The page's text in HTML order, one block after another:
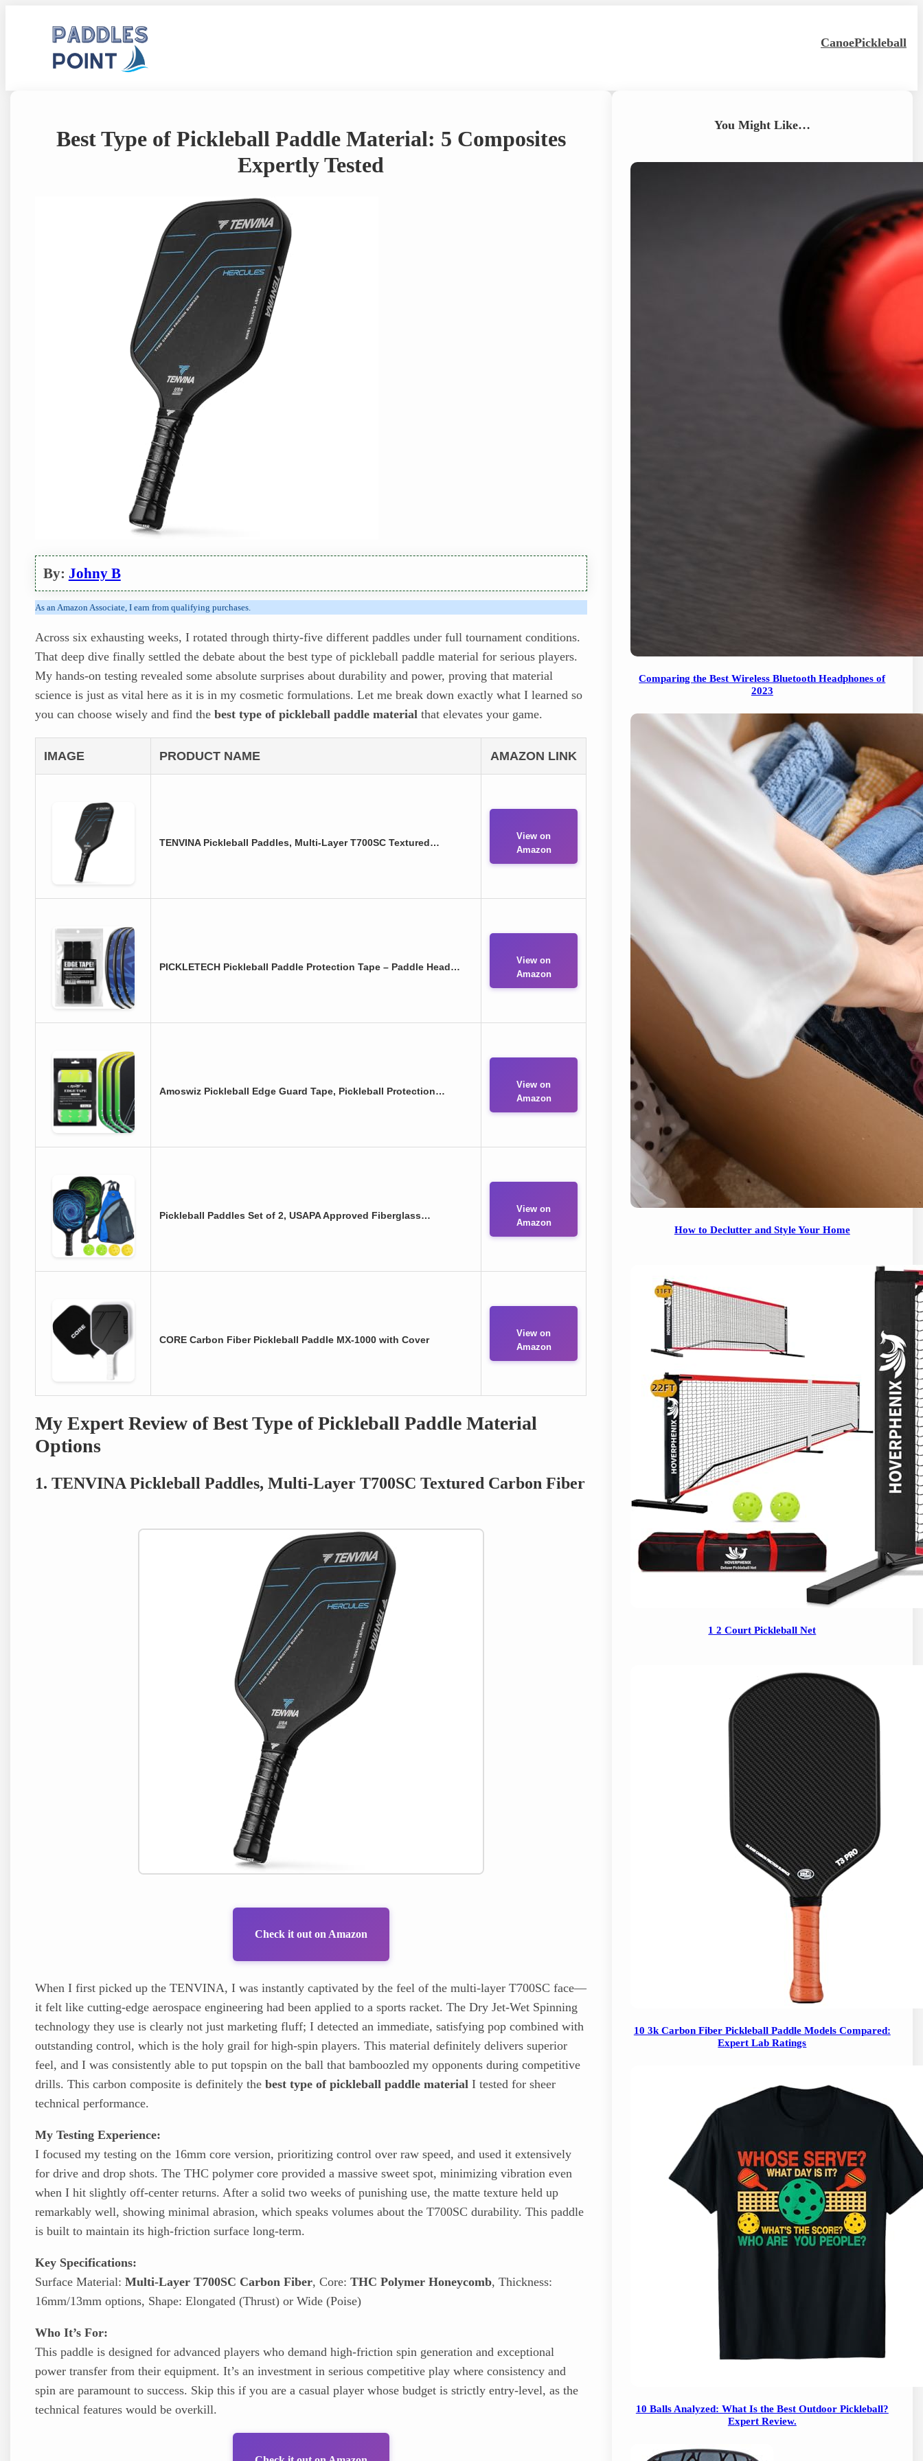
CanoePickleball
Best Type of Pickleball Paddle Material: 5 Composites
Expertly Tested
By: Johny B
As an Amazon Associate, I earn from qualifying purchases.
Across six exhausting weeks, I rotated through thirty-five different paddles under full tournament conditions.
That deep dive finally settled the debate about the best type of pickleball paddle material for serious players.
My hands-on testing revealed some absolute surprises about durability and power, proving that material
science is just as vital here as it is in my cosmetic formulations. Let me break down exactly what I learned so
you can choose wisely and find thebest type of pickleball paddle material that elevates your game.
IMAGE PRODUCT NAME AMAZON LINK
TENVINA Pickleball Paddles, Multi-Layer T700SC Textured…
View on
Amazon
PICKLETECH Pickleball Paddle Protection Tape – Paddle Head…
View on
Amazon
Amoswiz Pickleball Edge Guard Tape, Pickleball Protection…
View on
Amazon
Pickleball Paddles Set of 2, USAPA Approved Fiberglass…
View on
Amazon
CORE Carbon Fiber Pickleball Paddle MX-1000 with Cover
View on
Amazon
My Expert Review of Best Type of Pickleball Paddle Material
Options
1. TENVINA Pickleball Paddles, Multi-Layer T700SC Textured Carbon Fiber
Check it out on Amazon
When I first picked up the TENVINA, I was instantly captivated by the feel of the multi-layer T700SC face—
it felt like cutting-edge aerospace engineering had been applied to a sports racket. The Dry Jet-Wet Spinning
technology they use is clearly not just marketing fluff; I detected an immediate, satisfying pop combined with
outstanding control, which is the holy grail for high-spin players. This material definitely delivers superior
feel, and I was consistently able to put topspin on the ball that bamboozled my opponents during competitive
drills. This carbon composite is definitely thebest type of pickleball paddle material I tested for sheer
technical performance.
My Testing Experience:
I focused my testing on the 16mm core version, prioritizing control over raw speed, and used it extensively
for drive and drop shots. The THC polymer core provided a massive sweet spot, minimizing vibration even
when I hit slightly off-center returns. After a solid two weeks of punishing use, the matte texture held up
remarkably well, showing minimal abrasion, which speaks volumes about the T700SC durability. This paddle
is built to maintain its high-friction surface long-term.
Key Specifications:
Surface Material:Multi-Layer T700SC Carbon Fiber, Core:THC Polymer Honeycomb, Thickness:
16mm/13mm options, Shape: Elongated (Thrust) or Wide (Poise)
Who It’s For:
This paddle is designed for advanced players who demand high-friction spin generation and exceptional
power transfer from their equipment. It’s an investment in serious competitive play where consistency and
spin are paramount to success. Skip this if you are a casual player whose budget is strictly entry-level, as the
technical features would be overkill.
You Might Like…
Comparing the Best Wireless Bluetooth Headphones of
2023
How to Declutter and Style Your Home
1 2 Court Pickleball Net
10 3k Carbon Fiber Pickleball Paddle Models Compared:
Expert Lab Ratings
10 Balls Analyzed: What Is the Best Outdoor Pickleball?
Expert Review.